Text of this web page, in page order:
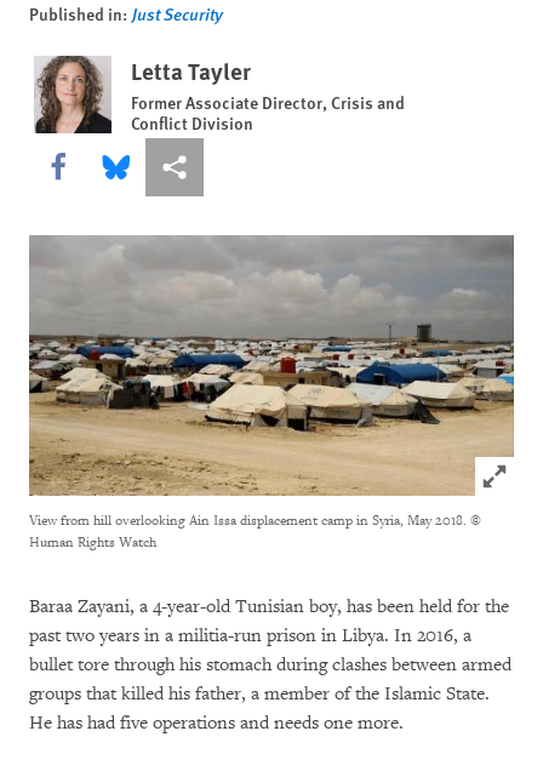
Published in: Just Security
Letta Tayler
Former Associate Director, Crisis and
Conflict Division
Share this via Facebook
Share this via Bluesky
More sharing options
Click
View from hill overlooking Ain Issa displacement camp in Syria, May 2018. ©
Human Rights Watch
Baraa Zayani, a 4-year-old Tunisian boy, has been held for the
past two years in a militia-run prison in Libya. In 2016, a
bullet tore through his stomach during clashes between armed
groups that killed his father, a member of the Islamic State.
He has had five operations and needs one more.